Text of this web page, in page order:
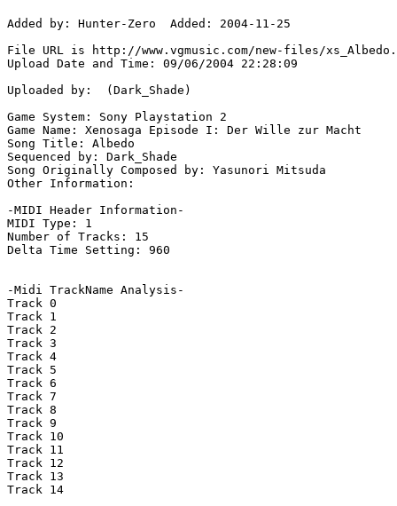
Added by: Hunter-Zero  Added: 2004-11-25
File URL is http://www.vgmusic.com/new-files/
Upload Date and Time: 09/06/2004 22:28:09
Uploaded by:  (Dark_Shade)
Game System: Sony Playstation 2
Game Name: Xenosaga Episode I: Der Wille zur Macht
Song Title: Albedo
Sequenced by: Dark_Shade
Song Originally Composed by: Yasunori Mitsuda
Other Information:
-MIDI Header Information-
MIDI Type: 1
Number of Tracks: 15
Delta Time Setting: 960
-Midi TrackName Analysis-
Track 0
Track 1
Track 2
Track 3
Track 4
Track 5
Track 6
Track 7
Track 8
Track 9
Track 10
Track 11
Track 12
Track 13
Track 14